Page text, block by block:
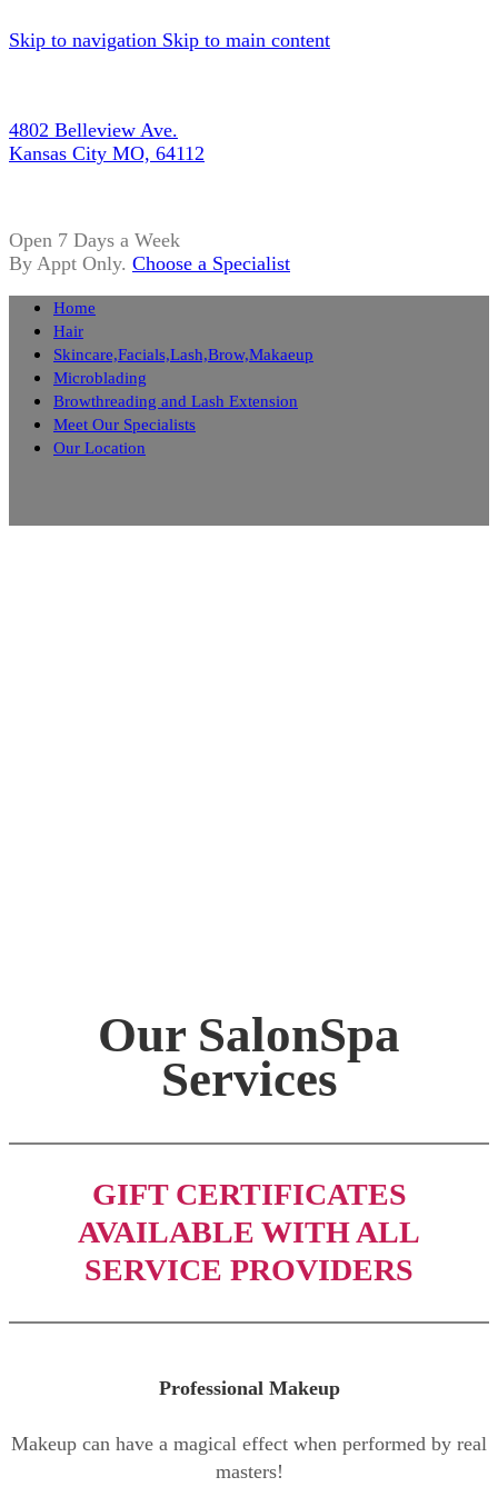
Skip to navigation Skip to main content
4802 Belleview Ave.
Kansas City MO, 64112
Open 7 Days a Week
By Appt Only. Choose a Specialist
Home
Hair
Skincare,Facials,Lash,Brow,Makaeup
Microblading
Browthreading and Lash Extension
Meet Our Specialists
Our Location
Our SalonSpa
Services
GIFT CERTIFICATES
AVAILABLE WITH ALL
SERVICE PROVIDERS
Professional Makeup
Makeup can have a magical effect when performed by real
masters!